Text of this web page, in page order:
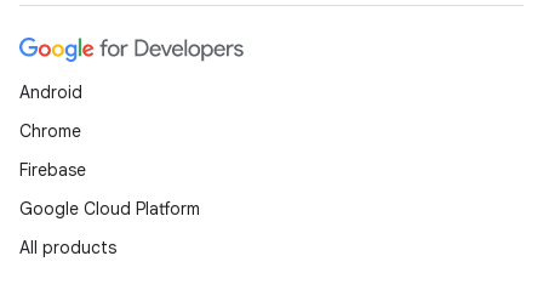
Android
Chrome
Firebase
Google Cloud Platform
All products